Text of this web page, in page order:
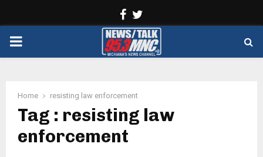
Facebook
PRIMARY
Home resisting law enforcement
Tag : resisting law
enforcement